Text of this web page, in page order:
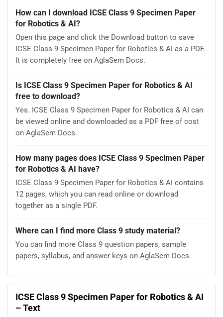
How can I download ICSE Class 9 Specimen Paper
for Robotics & AI?
Open this page and click the Download button to save
ICSE Class 9 Specimen Paper for Robotics & AI as a PDF.
It is completely free on AglaSem Docs.
Is ICSE Class 9 Specimen Paper for Robotics & AI
free to download?
Yes. ICSE Class 9 Specimen Paper for Robotics & AI can
be viewed online and downloaded as a PDF free of cost
on AglaSem Docs.
How many pages does ICSE Class 9 Specimen Paper
for Robotics & AI have?
ICSE Class 9 Specimen Paper for Robotics & AI contains
12 pages, which you can read online or download
together as a single PDF.
Where can I find more Class 9 study material?
You can find more Class 9 question papers, sample
papers, syllabus, and answer keys on AglaSem Docs.
ICSE Class 9 Specimen Paper for Robotics & AI
– Text